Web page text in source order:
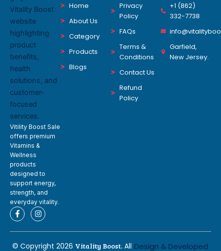
Vitility Boost Sale
offers premium
Vitamins &
Wellness
products
designed to
support energy,
strength, and
everyday vitality.
F
a
c
e
o
I
n
s
t
g
Home
About Us
Category
Products
Blogs
Privacy
Policy
FAQs
Terms &
Conditions
Contact Us
Refund
Policy
+1 (862)
332-7738
Garfield,
New Jersey.
© Copyright 2026 Vitality Boost. All Design & Developed